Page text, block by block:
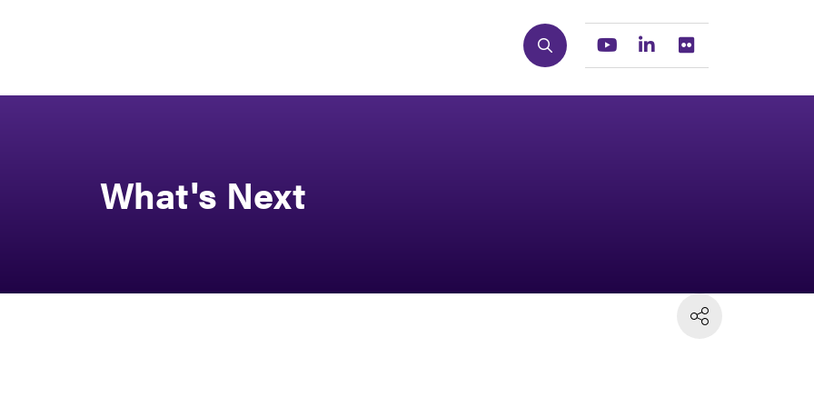
Search YoutubeLinkedin
What's Next